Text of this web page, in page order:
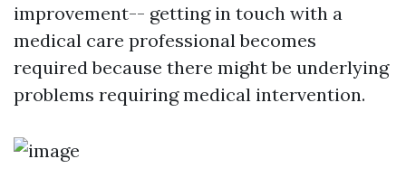
improvement-- getting in touch with a
medical care professional becomes
required because there might be underlying
problems requiring medical intervention.